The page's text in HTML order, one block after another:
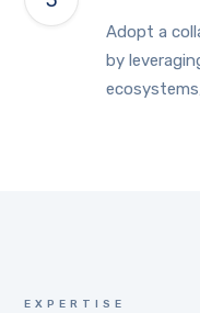
Adopt a
by
EXPERTISE